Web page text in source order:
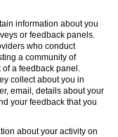
information about you
or feedback panels.
who conduct
a community of
a feedback panel.
collect about you in
email, details about your
your feedback that you
about your activity on